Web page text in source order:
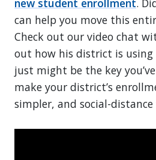
new student enrollment.
can help you move this
Check out our video chat
out how his district is using
just might be the key
make your district’s
simpler, and social-